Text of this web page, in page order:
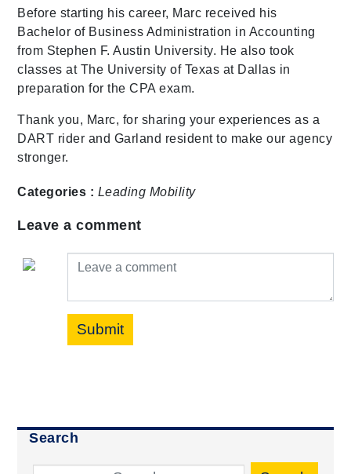
Before starting his career, Marc received his
Bachelor of Business Administration in Accounting
from Stephen F. Austin University. He also took
classes at The University of Texas at Dallas in
preparation for the CPA exam.
Thank you, Marc, for sharing your experiences as a
DART rider and Garland resident to make our agency
stronger.
Categories : Leading Mobility
Leave a comment
Leave a comment
Submit
Search